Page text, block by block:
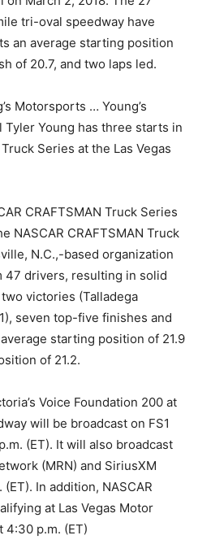
tri-oval speedway have
an average starting position
of 20.7, and two laps led.
Motorsports … Young’s
Young has three starts in
Series at the Las Vegas
CRAFTSMAN Truck Series
NASCAR CRAFTSMAN Truck
N.C.,-based organization
47 drivers, resulting in solid
victories (Talladega
seven top-five finishes and
starting position of 21.9
of 21.2.
Voice Foundation 200 at
will be broadcast on FS1
(ET). It will also broadcast
(MRN) and SiriusXM
(ET). In addition, NASCAR
at Las Vegas Motor
4:30 p.m. (ET)